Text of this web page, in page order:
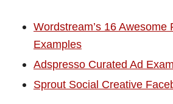
Wordstream’s 16 Awesome
Examples
Adspresso Curated Ad
Sprout Social Creative